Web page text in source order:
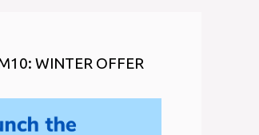
WINTER OFFER